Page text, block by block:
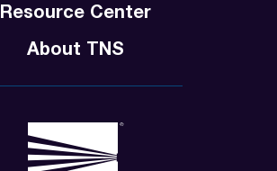
Resource Center
About TNS